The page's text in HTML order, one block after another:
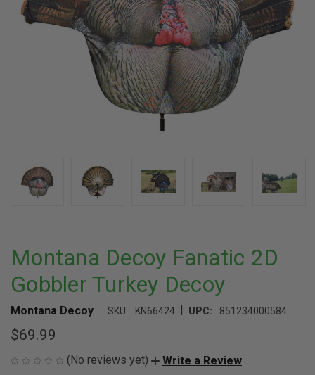
Montana Decoy Fanatic 2D
Gobbler Turkey Decoy
Montana Decoy SKU: KN66424 | UPC: 851234000584
$69.99
(No reviews yet) Write a Review